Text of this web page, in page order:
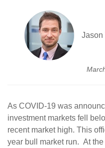
As COVID-19 was
investment markets fell
recent market high. This
year bull market run. At